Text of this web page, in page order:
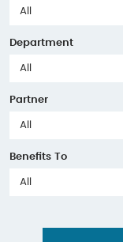
All
Department
All
Partner
All
Benefits To
All